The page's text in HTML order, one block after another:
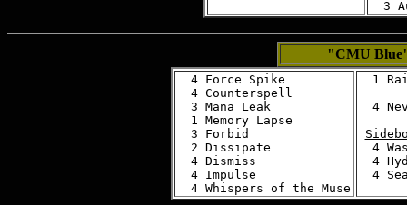
"CMU
  4 Force Spike
  4 Counterspell
  3 Mana Leak
  1 Memory Lapse
  3 Forbid
  2 Dissipate
  4 Dismiss
  4 Impulse
1
4
4
4
4